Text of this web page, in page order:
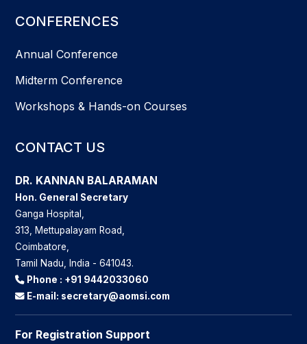
CONFERENCES
Annual Conference
Midterm Conference
Workshops & Hands-on Courses
CONTACT US
DR. KANNAN BALARAMAN
Hon. General Secretary
Ganga Hospital,
313, Mettupalayam Road,
Coimbatore,
Tamil Nadu, India - 641043.
Phone : +91 9442033060
E-mail: secretary@aomsi.com
For Registration Support